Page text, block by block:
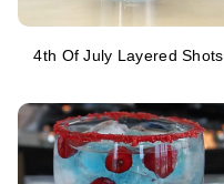
4th Of July Layered Shots